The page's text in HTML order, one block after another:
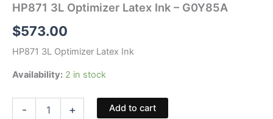
HP871 3L Optimizer Latex Ink – G0Y85A
$573.00
HP871 3L Optimizer Latex Ink
Availability: 2 in stock
- + Add to cart